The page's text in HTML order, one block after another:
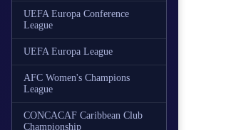
UEFA Europa Conference
League
UEFA Europa League
AFC Women's Champions
League
CONCACAF Caribbean Club
Championship